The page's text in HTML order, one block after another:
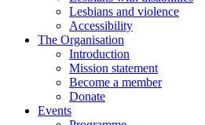
Lesbians and violence
Accessibility
The Organisation
Introduction
Mission statement
Become a member
Donate
Events